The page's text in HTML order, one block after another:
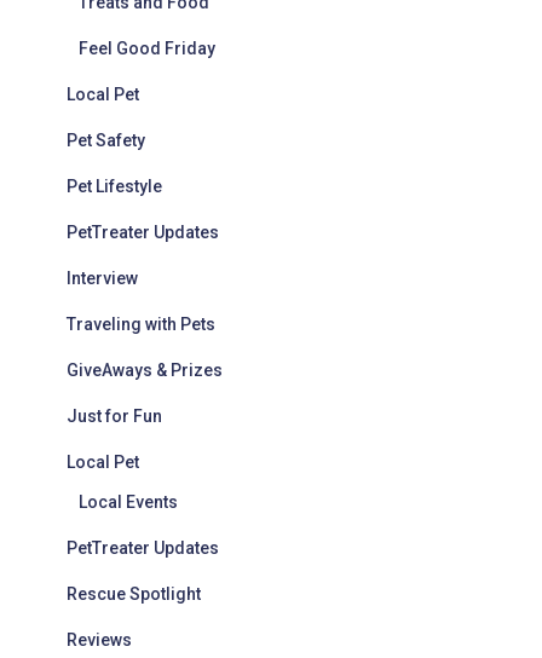
Feel Good Friday
Local Pet
Pet Safety
Pet Lifestyle
PetTreater Updates
Interview
Traveling with Pets
GiveAways & Prizes
Just for Fun
Local Pet
Local Events
PetTreater Updates
Rescue Spotlight
Reviews